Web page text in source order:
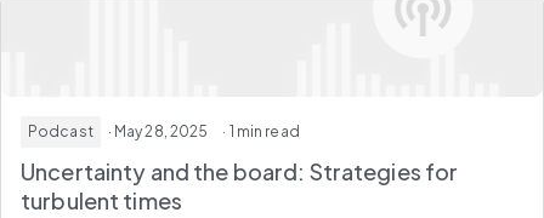
Podcast · May 28, 2025 · 1 min read
Uncertainty and the board: Strategies for
turbulent times